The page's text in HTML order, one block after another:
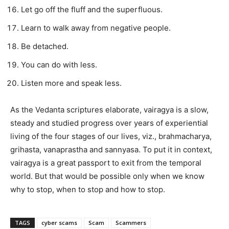
Let go off the fluff and the superfluous.
Learn to walk away from negative people.
Be detached.
You can do with less.
Listen more and speak less.
As the Vedanta scriptures elaborate, vairagya is a slow,
steady and studied progress over years of experiential
living of the four stages of our lives, viz., brahmacharya,
grihasta, vanaprastha and sannyasa. To put it in context,
vairagya is a great passport to exit from the temporal
world. But that would be possible only when we know
why to stop, when to stop and how to stop.
TAGS cyber scams Scam Scammers